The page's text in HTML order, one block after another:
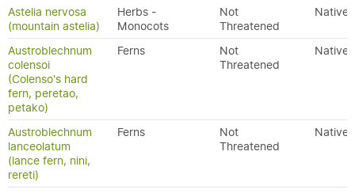
Astelia nervosa
(mountain astelia)
Herbs -
Monocots
Not
Threatened
Native
Austroblechnum
colensoi
(Colenso's hard
fern, peretao,
petako)
Ferns
Not
Threatened
Native
Austroblechnum
lanceolatum
(lance fern, nini,
rereti)
Ferns
Not
Threatened
Native